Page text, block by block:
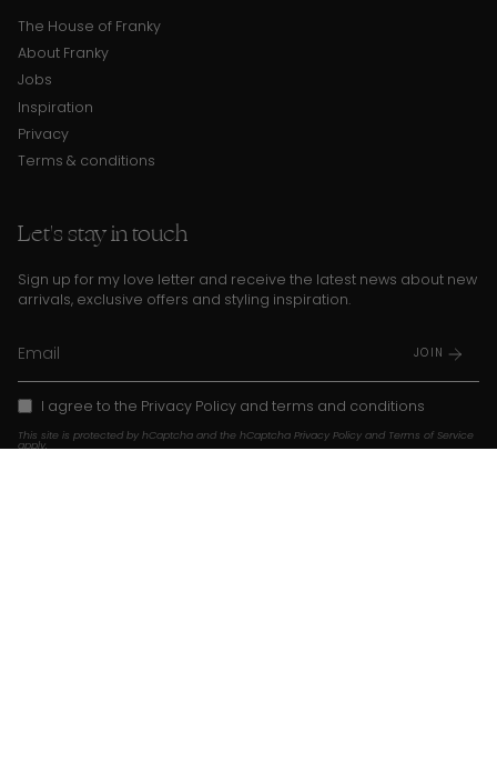
The House of Franky
About Franky
Jobs
Inspiration
Privacy
Terms & conditions
Let's stay in touch
Sign up for my love letter and receive the latest news about new
arrivals, exclusive offers and styling inspiration.
JOIN
I agree to the Privacy Policy and terms and conditions
This site is protected by hCaptcha and the hCaptcha Privacy Policy and Terms of Service
apply.